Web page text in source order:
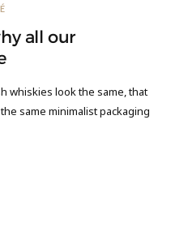
all our
whiskies look the same, that
same minimalist packaging